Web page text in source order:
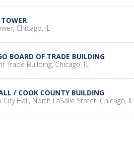
Chicago, IL
BOARD OF TRADE BUILDING
Trade Building, Chicago, IL
/ COOK COUNTY BUILDING
City Hall, North LaSalle Street, Chicago, IL